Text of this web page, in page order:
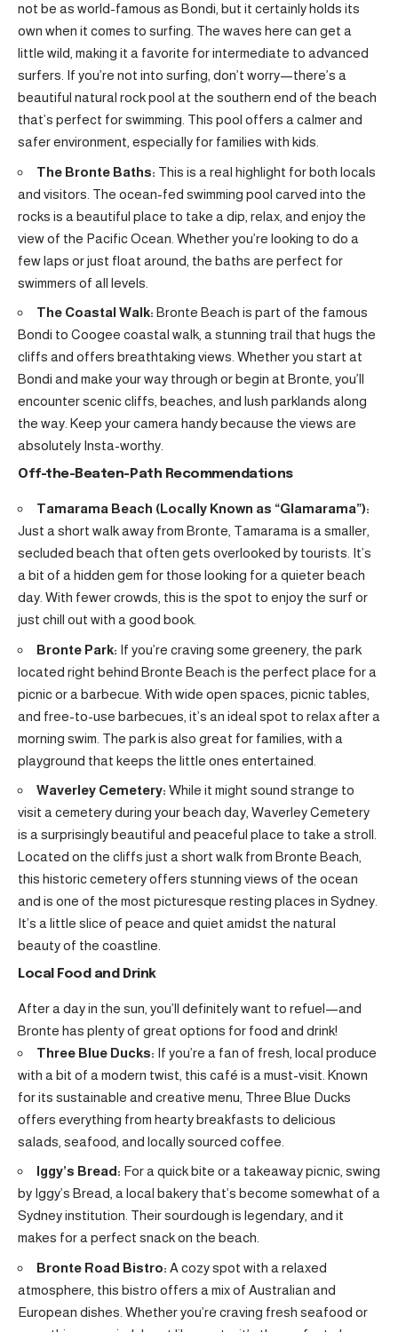
not be as world-famous as Bondi, but it certainly holds its
own when it comes to surfing. The waves here can get a
little wild, making it a favorite for intermediate to advanced
surfers. If you’re not into surfing, don’t worry—there’s a
beautiful natural rock pool at the southern end of the beach
that’s perfect for swimming. This pool offers a calmer and
safer environment, especially for families with kids.
The Bronte Baths: This is a real highlight for both locals
and visitors. The ocean-fed swimming pool carved into the
rocks is a beautiful place to take a dip, relax, and enjoy the
view of the Pacific Ocean. Whether you’re looking to do a
few laps or just float around, the baths are perfect for
swimmers of all levels.
The Coastal Walk: Bronte Beach is part of the famous
Bondi to Coogee coastal walk, a stunning trail that hugs the
cliffs and offers breathtaking views. Whether you start at
Bondi and make your way through or begin at Bronte, you’ll
encounter scenic cliffs, beaches, and lush parklands along
the way. Keep your camera handy because the views are
absolutely Insta-worthy.
Off-the-Beaten-Path Recommendations
Tamarama Beach (Locally Known as “Glamarama”):
Just a short walk away from Bronte, Tamarama is a smaller,
secluded beach that often gets overlooked by tourists. It’s
a bit of a hidden gem for those looking for a quieter beach
day. With fewer crowds, this is the spot to enjoy the surf or
just chill out with a good book.
Bronte Park: If you’re craving some greenery, the park
located right behind Bronte Beach is the perfect place for a
picnic or a barbecue. With wide open spaces, picnic tables,
and free-to-use barbecues, it’s an ideal spot to relax after a
morning swim. The park is also great for families, with a
playground that keeps the little ones entertained.
Waverley Cemetery: While it might sound strange to
visit a cemetery during your beach day, Waverley Cemetery
is a surprisingly beautiful and peaceful place to take a stroll.
Located on the cliffs just a short walk from Bronte Beach,
this historic cemetery offers stunning views of the ocean
and is one of the most picturesque resting places in Sydney.
It’s a little slice of peace and quiet amidst the natural
beauty of the coastline.
Local Food and Drink
After a day in the sun, you’ll definitely want to refuel—and
Bronte has plenty of great options for food and drink!
Three Blue Ducks: If you’re a fan of fresh, local produce
with a bit of a modern twist, this café is a must-visit. Known
for its sustainable and creative menu, Three Blue Ducks
offers everything from hearty breakfasts to delicious
salads, seafood, and locally sourced coffee.
Iggy’s Bread: For a quick bite or a takeaway picnic, swing
by Iggy’s Bread, a local bakery that’s become somewhat of a
Sydney institution. Their sourdough is legendary, and it
makes for a perfect snack on the beach.
Bronte Road Bistro: A cozy spot with a relaxed
atmosphere, this bistro offers a mix of Australian and
European dishes. Whether you’re craving fresh seafood or